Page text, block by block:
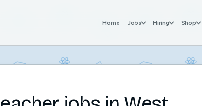
Home Jobs Hiring Shop